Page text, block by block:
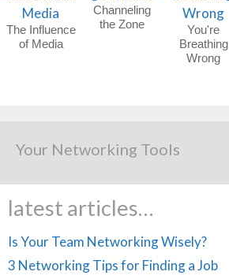
The Influence
of Media
Channeling
the Zone
You're
Breathing
Wrong
Your Networking Tools
latest articles…
Is Your Team Networking Wisely?
3 Networking Tips for Finding a Job